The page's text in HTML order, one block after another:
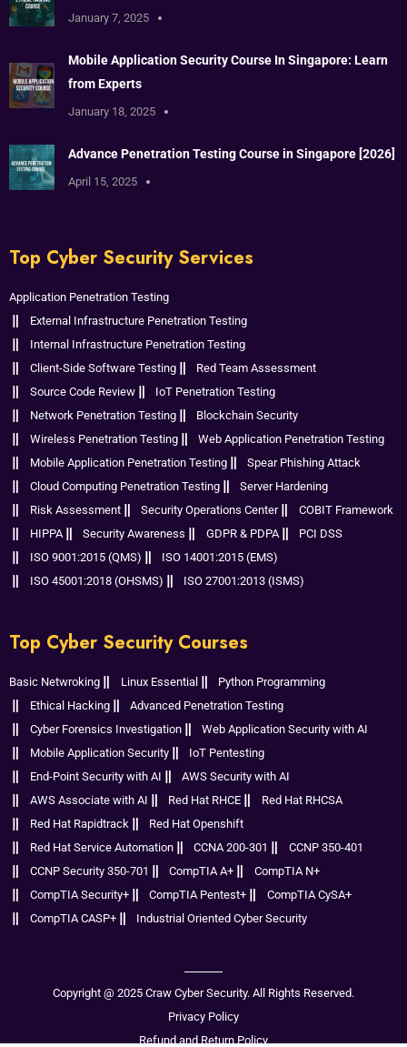
January 7, 2025
Mobile Application Security Course In Singapore: Learn
from Experts
January 18, 2025
Advance Penetration Testing Course in Singapore [2026]
April 15, 2025
Top Cyber Security Services
Application Penetration Testing
External Infrastructure Penetration Testing
Internal Infrastructure Penetration Testing
Client-Side Software Testing
Red Team Assessment
Source Code Review
IoT Penetration Testing
Network Penetration Testing
Blockchain Security
Wireless Penetration Testing
Web Application Penetration Testing
Mobile Application Penetration Testing
Spear Phishing Attack
Cloud Computing Penetration Testing
Server Hardening
Risk Assessment
Security Operations Center
COBIT Framework
HIPPA
Security Awareness GDPR & PDPA
PCI DSS
ISO 9001:2015 (QMS)
ISO 14001:2015 (EMS)
ISO 45001:2018 (OHSMS)
ISO 27001:2013 (ISMS)
Top Cyber Security Courses
Basic Netwroking Linux Essential
Python Programming
Ethical Hacking
Advanced Penetration Testing
Cyber Forensics Investigation
Web Application Security with AI
Mobile Application Security
IoT Pentesting
End-Point Security with AI
AWS Security with AI
AWS Associate with AI
Red Hat RHCE
Red Hat RHCSA
Red Hat Rapidtrack
Red Hat Openshift
Red Hat Service Automation
CCNA 200-301
CCNP 350-401
CCNP Security 350-701
CompTIA A+
CompTIA N+
CompTIA Security+
CompTIA Pentest+
CompTIA CySA+
CompTIA CASP+
Industrial Oriented Cyber Security
Copyright @ 2025 Craw Cyber Security. All Rights Reserved.
Privacy Policy
Refund and Return Policy